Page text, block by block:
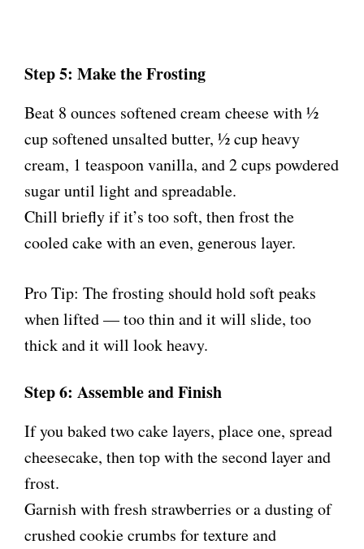
Step 5: Make the Frosting
Beat 8 ounces softened cream cheese with ½
cup softened unsalted butter, ½ cup heavy
cream, 1 teaspoon vanilla, and 2 cups powdered
sugar until light and spreadable.
Chill briefly if it’s too soft, then frost the
cooled cake with an even, generous layer.
Pro Tip: The frosting should hold soft peaks
when lifted — too thin and it will slide, too
thick and it will look heavy.
Step 6: Assemble and Finish
If you baked two cake layers, place one, spread
cheesecake, then top with the second layer and
frost.
Garnish with fresh strawberries or a dusting of
crushed cookie crumbs for texture and